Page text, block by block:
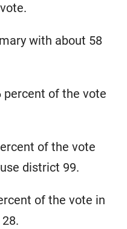
with about 58
percent of the vote
of the vote
district 99.
of the vote in